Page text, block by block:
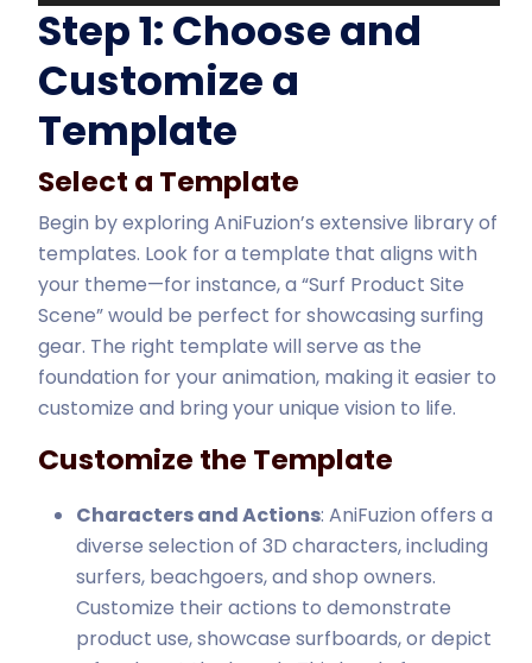
Step 1: Choose and
Customize a
Template
Select a Template
Begin by exploring AniFuzion’s extensive library of
templates. Look for a template that aligns with
your theme—for instance, a “Surf Product Site
Scene” would be perfect for showcasing surfing
gear. The right template will serve as the
foundation for your animation, making it easier to
customize and bring your unique vision to life.
Customize the Template
Characters and Actions: AniFuzion offers a
diverse selection of 3D characters, including
surfers, beachgoers, and shop owners.
Customize their actions to demonstrate
product use, showcase surfboards, or depict